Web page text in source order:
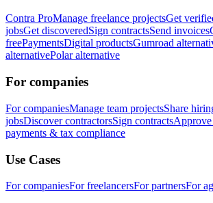
Contra ProManage freelance projectsGet
jobsGet discoveredSign contractsSend invoices
freePaymentsDigital productsGumroad
alternativePolar alternative
For companies
For companiesManage team projectsShare
jobsDiscover contractorsSign contracts
payments & tax compliance
Use Cases
For companiesFor freelancersFor partnersFor